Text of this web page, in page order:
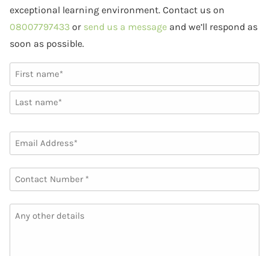
exceptional learning environment. Contact us on
08007797433 or send us a message and we’ll respond as
soon as possible.
NAME
First
EMAIL
PHONE
ANY
OTHER